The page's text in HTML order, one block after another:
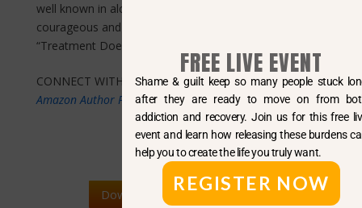
well known in alcohol and drug research circles for his
courageous and outspoken public service campaign,
“Treatment Doesn’t Work!”
CONNECT WITH MARK W. SCHEEREN:
Amazon Author Profile
Download BIO and Press Kit
FREE LIVE EVENT
Shame & guilt keep so many people stuck long
after they are ready to move on from both
addiction and recovery. Join us for this free live
event and learn how releasing these burdens can
help you to create the life you truly want.
REGISTER NOW